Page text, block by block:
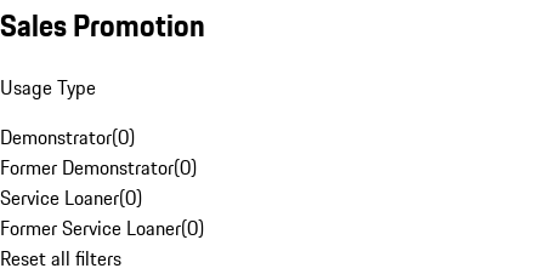
Sales Promotion
Usage Type
Demonstrator(0)
Former Demonstrator(0)
Service Loaner(0)
Former Service Loaner(0)
Reset all filters